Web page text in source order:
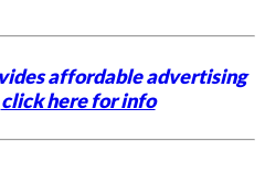
affordable advertising
click here for info